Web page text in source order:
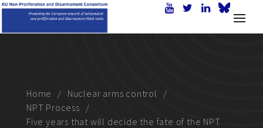
Home
Nuclear arms control
NPT Process
Five years that will decide the fate of the NPT